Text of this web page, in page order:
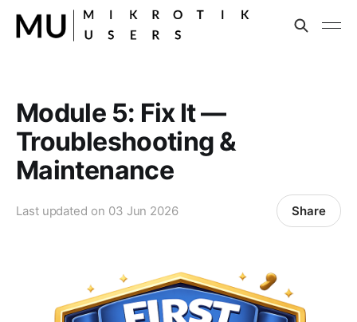
Module 5: Fix It —
Troubleshooting &
Maintenance
Last updated on 03 Jun 2026 Share